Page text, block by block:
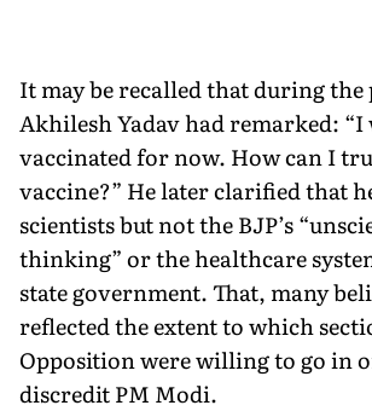
It may be recalled that during the
Akhilesh Yadav had remarked:
vaccinated for now. How can I
vaccine?” He later clarified that
scientists but not the BJP’s
thinking” or the healthcare
state government. That, many
reflected the extent to which
Opposition were willing to go in
discredit PM Modi.